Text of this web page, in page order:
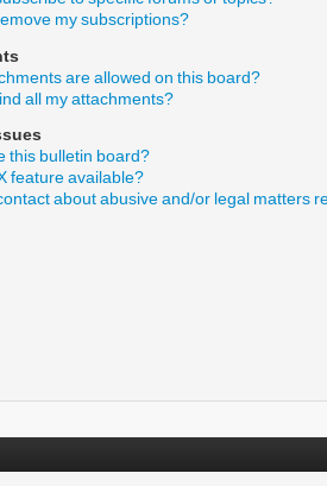
my subscriptions?
are allowed on this board?
all my attachments?
this bulletin board?
feature available?
about abusive and/or legal matters